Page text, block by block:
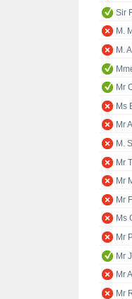
Sir
M.
M.
Mr
Ms
Mr
M.
Mr
Mr
Mr
Ms
Mr
Mr
Mr
Mr